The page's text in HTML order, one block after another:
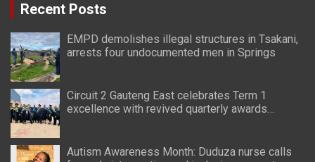
Recent Posts
EMPD demolishes illegal structures in Tsakani,
arrests four undocumented men in Springs
Circuit 2 Gauteng East celebrates Term 1
excellence with revived quarterly awards
Autism Awareness Month: Duduza nurse calls